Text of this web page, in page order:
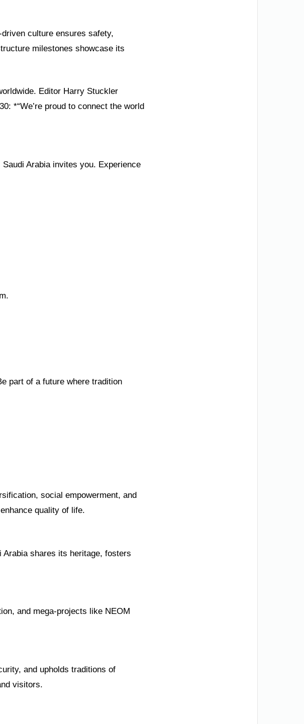
culture ensures safety,
milestones showcase its
Editor Harry Stuckler
*“We’re proud to connect the world
Arabia invites you. Experience
part of a future where tradition
social empowerment, and
quality of life.
shares its heritage, fosters
and mega-projects like NEOM
and upholds traditions of
visitors.